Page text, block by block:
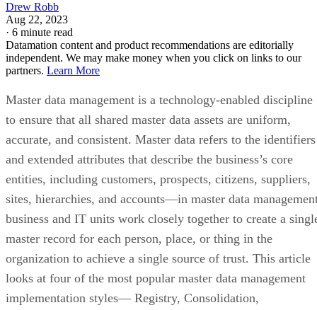
Drew Robb
Aug 22, 2023
· 6 minute read
Datamation content and product recommendations are editorially
independent. We may make money when you click on links to our
partners. Learn More
Master data management is a technology-enabled discipline
to ensure that all shared master data assets are uniform,
accurate, and consistent. Master data refers to the identifiers
and extended attributes that describe the business’s core
entities, including customers, prospects, citizens, suppliers,
sites, hierarchies, and accounts—in master data
business and IT units work closely together to create a
master record for each person, place, or thing in the
organization to achieve a single source of trust. This article
looks at four of the most popular master data management
implementation styles— Registry, Consolidation,